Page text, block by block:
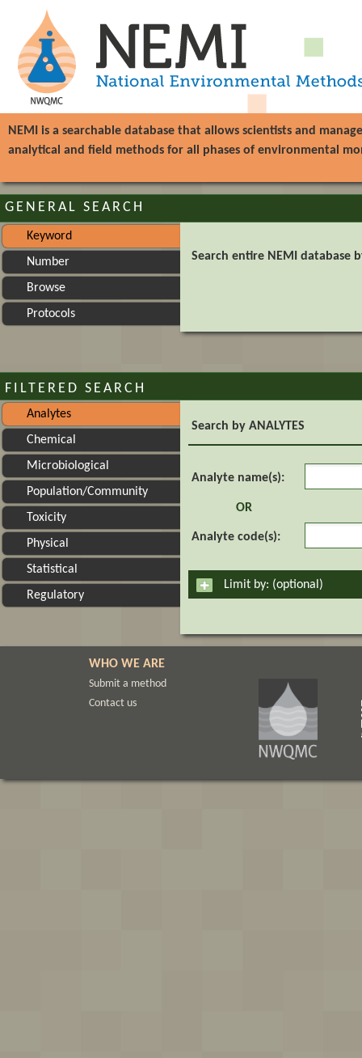
NEMI is a searchable database that allows scientists and
analytical and field methods for all phases of environmental
GENERAL SEARCH
Keyword
Number
Browse
Protocols
Search entire NEMI database
FILTERED SEARCH
Analytes
Chemical
Microbiological
Population/Community
Toxicity
Physical
Statistical
Regulatory
Search by ANALYTES
Analyte name(s):
OR
Analyte code(s):
Limit by: (optional)
WHO WE ARE
Submit a method
Contact us